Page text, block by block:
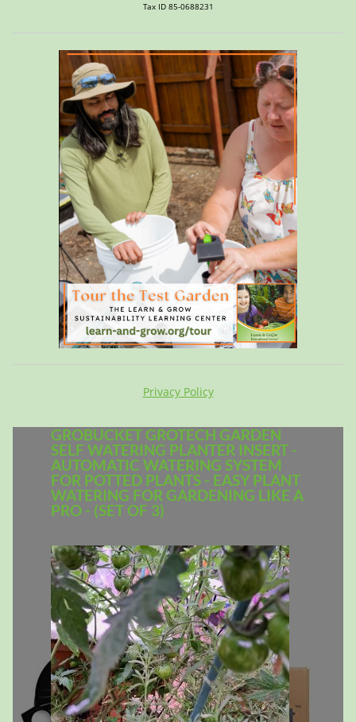
Tax ID 85-0688231
Privacy Policy
GROBUCKET GROTECH GARDEN
SELF WATERING PLANTER INSERT -
AUTOMATIC WATERING SYSTEM
FOR POTTED PLANTS - EASY PLANT
WATERING FOR GARDENING LIKE A
PRO - (SET OF 3)